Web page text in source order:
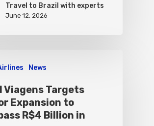
Travel to Brazil with experts
June 12, 2026
News
Viagens Targets
Expansion to
R$4 Billion in